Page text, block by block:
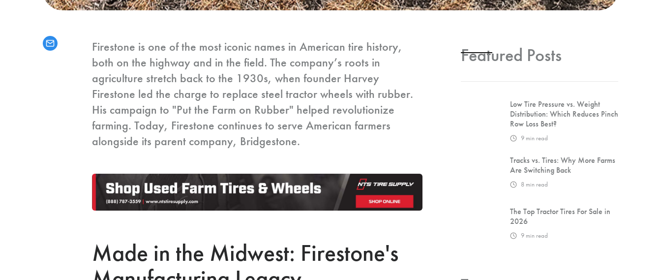
Firestone is one of the most iconic names in American tire history,
both on the highway and in the field. The company’s roots in
agriculture stretch back to the 1930s, when founder Harvey
Firestone led the charge to replace steel tractor wheels with rubber.
His campaign to "Put the Farm on Rubber" helped revolutionize
farming. Today, Firestone continues to serve American farmers
alongside its parent company, Bridgestone.
Made in the Midwest: Firestone's
Featured Posts
Low Tire Pressure vs. Weight
Distribution: Which Reduces Pinch
Row Loss Best?
9 min read
Tracks vs. Tires: Why More Farms
Are Switching Back
8 min read
The Top Tractor Tires For Sale in
2026
9 min read